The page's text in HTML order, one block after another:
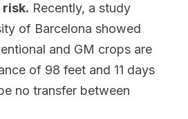
Recently, a study
of Barcelona showed
and GM crops are
of 98 feet and 11 days
no transfer between